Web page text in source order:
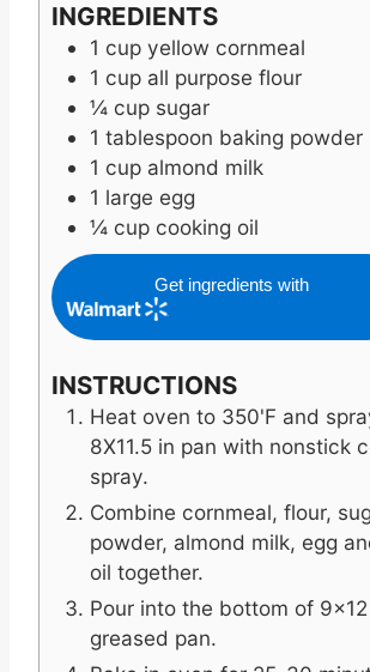
INGREDIENTS
1 cup yellow cornmeal
1 cup all purpose flour
¼ cup sugar
1 tablespoon baking powder
1 cup almond milk
1 large egg
¼ cup cooking oil
Get ingredients with
INSTRUCTIONS
Heat oven to 350'F and
8X11.5 in pan with nonstick
spray.
Combine cornmeal, flour,
powder, almond milk, egg
oil together.
Pour into the bottom of 9x12
greased pan.